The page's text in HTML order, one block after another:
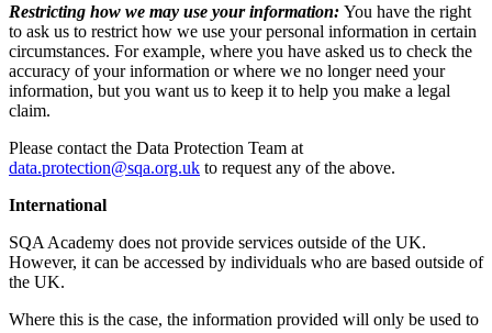
Restricting how we may use your information: You have the right
to ask us to restrict how we use your personal information in certain
circumstances. For example, where you have asked us to check the
accuracy of your information or where we no longer need your
information, but you want us to keep it to help you make a legal
claim.
Please contact the Data Protection Team at
data.protection@sqa.org.uk to request any of the above.
International
SQA Academy does not provide services outside of the UK.
However, it can be accessed by individuals who are based outside of
the UK.
Where this is the case, the information provided will only be used to